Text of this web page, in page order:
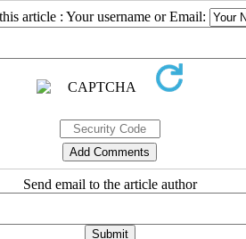
article : Your username or Email:
Send email to the article author